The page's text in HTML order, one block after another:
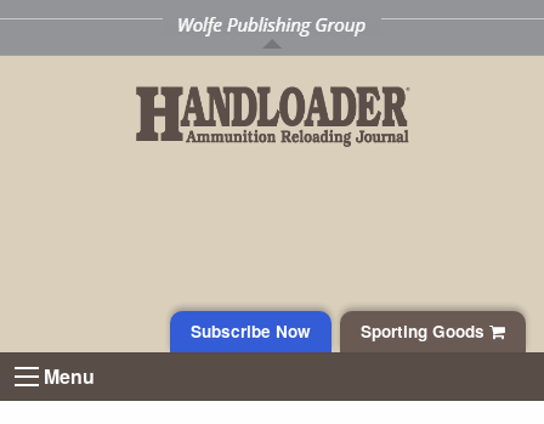
Sporting Goods
Subscribe Now
Menu